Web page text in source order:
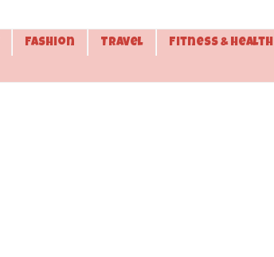
Fashion Travel Fitness & Health